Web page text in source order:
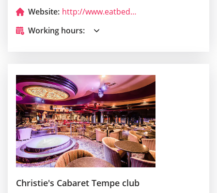
Website:
http://www.eatbedford.com/
Working hours:
Christie's Cabaret Tempe club